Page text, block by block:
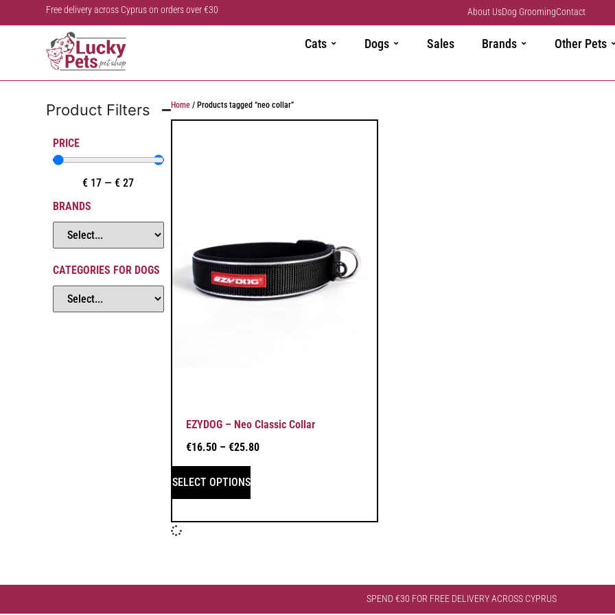
Free delivery across Cyprus on orders over €30 About UsDog GroomingContact
Cats Dogs Sales Brands Other Pets
Product Filters
PRICE
€ 17 —€ 27
BRANDS
CATEGORIES FOR DOGS
Home/ Products tagged “neo collar”
EZYDOG – Neo Classic Collar
€16.50 – €25.80
SELECT OPTIONS
SPEND €30 FOR FREE DELIVERY ACROSS CYPRUS